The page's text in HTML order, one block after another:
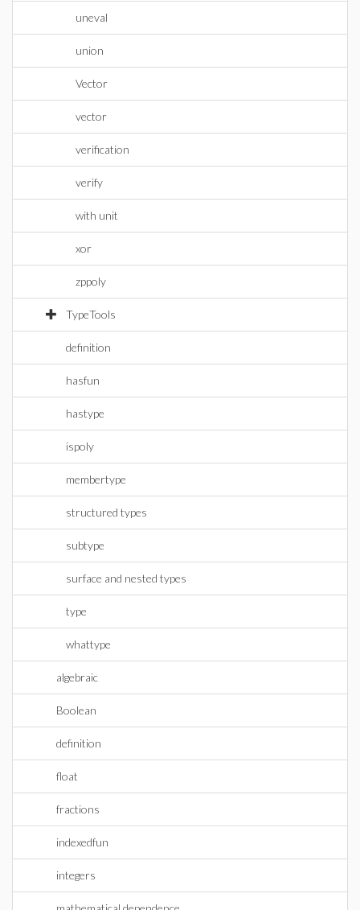
uneval
union
Vector
vector
verification
verify
with unit
xor
zppoly
TypeTools
definition
hasfun
hastype
ispoly
membertype
structured types
subtype
surface and nested types
type
whattype
algebraic
Boolean
definition
float
fractions
indexedfun
integers